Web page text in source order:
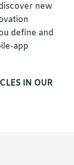
new
define and
app
IN OUR